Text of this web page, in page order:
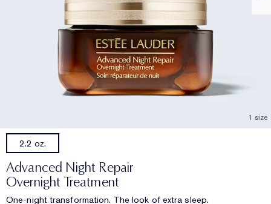
1 size
2.2 oz.
Advanced Night Repair
Overnight Treatment
One-night transformation. The look of extra sleep.